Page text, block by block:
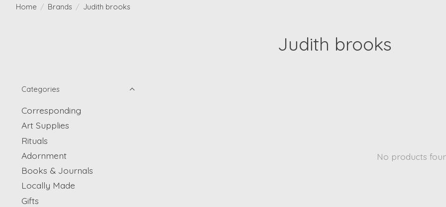
Home / Brands / Judith brooks
Judith brooks
Categories
Corresponding
Art Supplies
Rituals
Adornment
Books & Journals
Locally Made
Gifts
No products